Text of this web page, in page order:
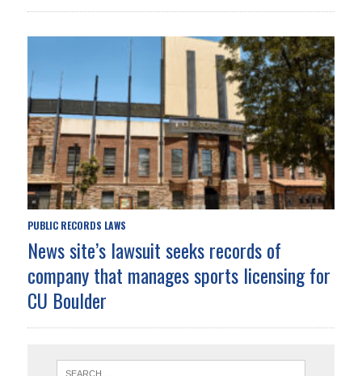
PUBLIC RECORDS LAWS
News site’s lawsuit seeks records of
company that manages sports licensing for
CU Boulder